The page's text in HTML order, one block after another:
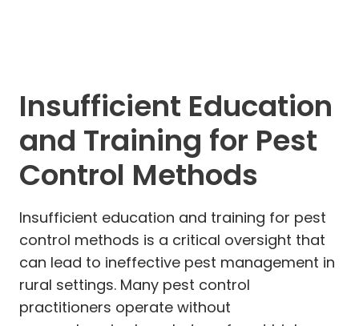
Insufficient Education
and Training for Pest
Control Methods
Insufficient education and training for pest
control methods is a critical oversight that
can lead to ineffective pest management in
rural settings. Many pest control
practitioners operate without